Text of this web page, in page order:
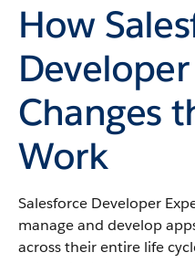
How
Changes
Work
Salesforce Developer
manage and develop
across their entire life